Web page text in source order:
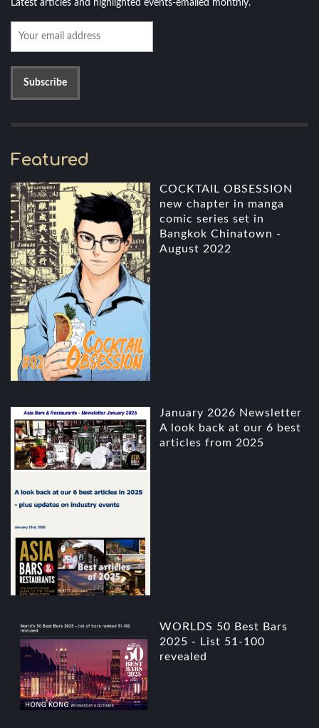
Latest articles and highlighted events-emailed monthly.
Featured
COCKTAIL OBSESSION
new chapter in manga
comic series set in
Bangkok Chinatown -
August 2022
January 2026 Newsletter
A look back at our 6 best
articles from 2025
WORLDS 50 Best Bars
2025 - List 51-100
revealed